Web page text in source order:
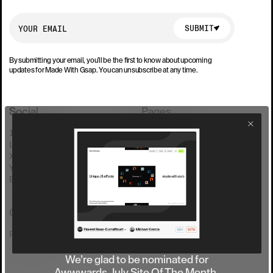
We’re glad to be nominated for
SUBMIT
By submitting your email, you’ll be the first to know about upcoming
updates for Made With Gsap. You can unsubscribe at any time.
Social
INSTAGRAM
LINKEDIN
X(TWITTER)
YOUTUBE
BLUESKY
Pages
COLLECTION
SHOWCASE
FREE EFFECTS
Contact
REACH US